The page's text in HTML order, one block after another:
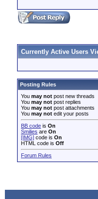
Currently Active Users
Posting Rules
You may not post new threads
You may not post replies
You may not post attachments
You may not edit your posts
BB code is On
Smilies are On
[IMG] code is On
HTML code is Off
Forum Rules